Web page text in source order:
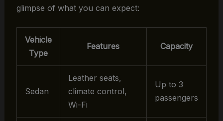
glimpse of what you can expect:
Vehicle
Type
Features Capacity
Sedan
Leather seats,
climate control,
Wi-Fi
Up to 3
passengers